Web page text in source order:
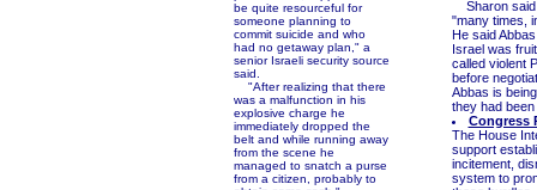
be quite resourceful for
someone planning to
commit suicide and who
had no getaway plan," a
senior Israeli security source
said.
"After realizing that there
was a malfunction in his
explosive charge he
immediately dropped the
belt and while running away
from the scene he
managed to snatch a purse
from a citizen, probably to
Sharon said
"many times,
He said
Israel was
called violent
before
Abbas is
they had
Congress
The House
support
incitement,
system to